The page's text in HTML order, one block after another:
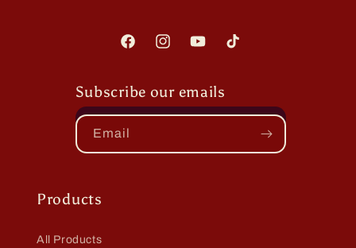
FacebookInstagramYouTubeTikTok
Subscribe our emails
Email
Products
All Products